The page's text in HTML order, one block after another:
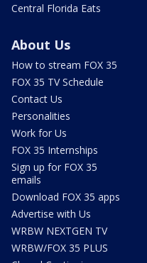
Central Florida Eats
About Us
How to stream FOX 35
FOX 35 TV Schedule
Contact Us
Personalities
Work for Us
FOX 35 Internships
Sign up for FOX 35
emails
Download FOX 35 apps
Advertise with Us
WRBW NEXTGEN TV
WRBW/FOX 35 PLUS